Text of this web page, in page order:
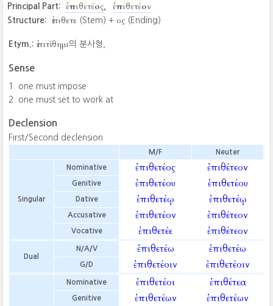
Principal Part: ἐπιθετέος ἐπιθετέον
Structure: ἐπιθετε (Stem) + ος (Ending)
Etym.: ἐπιτίθημι의 분사형,
Sense
one must impose
one must set to work at
Declension
First/Second declension
M/F Neuter
Singular
Nominative ἐπιθετέος ἐπιθέτεον
Genitive ἐπιθετέου ἐπιθετέου
Dative ἐπιθετέῳ ἐπιθετέῳ
Accusative ἐπιθετέον ἐπιθέτεον
Vocative ἐπιθετέε ἐπιθέτεον
Dual
N/A/V ἐπιθετέω ἐπιθετέω
G/D ἐπιθετέοιν ἐπιθετέοιν
Nominative ἐπιθετέοι ἐπιθέτεα
Genitive ἐπιθετέων ἐπιθετέων